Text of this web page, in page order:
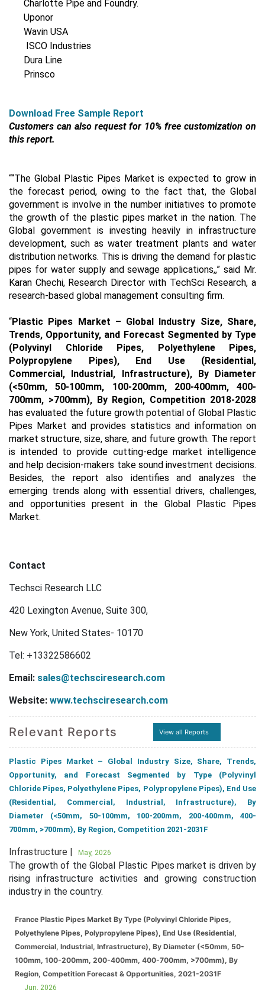
Charlotte Pipe and Foundry.
Uponor
Wavin USA
ISCO Industries
Dura Line
Prinsco
Download Free Sample Report
Customers can also request for 10% free customization on
this report.
““The Global Plastic Pipes Market is expected to grow in
the forecast period, owing to the fact that, the Global
government is involve in the number initiatives to promote
the growth of the plastic pipes market in the nation. The
Global government is investing heavily in infrastructure
development, such as water treatment plants and water
distribution networks. This is driving the demand for plastic
pipes for water supply and sewage applications,,” said Mr.
Karan Chechi, Research Director with TechSci Research, a
research-based global management consulting firm.
“Plastic Pipes Market – Global Industry Size, Share,
Trends, Opportunity, and Forecast Segmented by Type
(Polyvinyl Chloride Pipes, Polyethylene Pipes,
Polypropylene Pipes), End Use (Residential,
Commercial, Industrial, Infrastructure), By Diameter
(<50mm, 50-100mm, 100-200mm, 200-400mm, 400-
700mm, >700mm), By Region, Competition 2018-2028
has evaluated the future growth potential of Global Plastic
Pipes Market and provides statistics and information on
market structure, size, share, and future growth. The report
is intended to provide cutting-edge market intelligence
and help decision-makers take sound investment decisions.
Besides, the report also identifies and analyzes the
emerging trends along with essential drivers, challenges,
and opportunities present in the Global Plastic Pipes
Market.
Contact
Techsci Research LLC
420 Lexington Avenue, Suite 300,
New York, United States- 10170
Tel: +13322586602
Email: sales@techsciresearch.com
Website: www.techsciresearch.com
Relevant Reports View all Reports
Plastic Pipes Market – Global Industry Size, Share, Trends,
Opportunity, and Forecast Segmented by Type (Polyvinyl
Chloride Pipes, Polyethylene Pipes, Polypropylene Pipes), End Use
(Residential, Commercial, Industrial, Infrastructure), By
Diameter (<50mm, 50-100mm, 100-200mm, 200-400mm, 400-
700mm, >700mm), By Region, Competition 2021-2031F
Infrastructure | May, 2026
The growth of the Global Plastic Pipes market is driven by
rising infrastructure activities and growing construction
industry in the country.
France Plastic Pipes Market By Type (Polyvinyl Chloride Pipes,
Polyethylene Pipes, Polypropylene Pipes), End Use (Residential,
Commercial, Industrial, Infrastructure), By Diameter (<50mm, 50-
100mm, 100-200mm, 200-400mm, 400-700mm, >700mm), By
Region, Competition Forecast & Opportunities, 2021-2031F
Jun, 2026